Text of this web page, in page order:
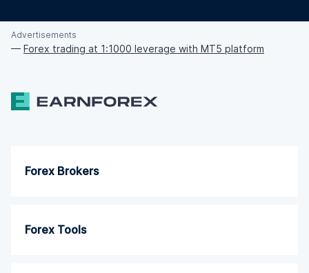
Advertisements
— Forex trading at 1:1000 leverage with MT5 platform
Forex Brokers
Forex Tools